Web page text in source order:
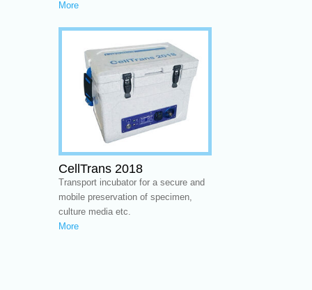
More
CellTrans 2018
Transport incubator for a secure and
mobile preservation of specimen,
culture media etc.
More